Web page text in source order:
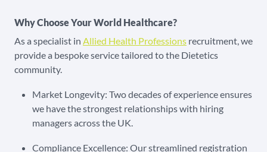
Why Choose Your World Healthcare?
As a specialist in Allied Health Professions recruitment, we
provide a bespoke service tailored to the Dietetics
community.
Market Longevity: Two decades of experience ensures
we have the strongest relationships with hiring
managers across the UK.
Compliance Excellence: Our streamlined registration